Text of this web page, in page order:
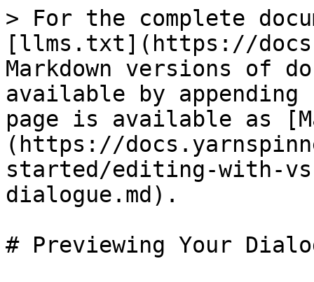
> For the complete
[llms.txt](https://
Markdown versions of
available by
page is available as
(https://
started/editing-with-
dialogue.md).
# Previewing Your